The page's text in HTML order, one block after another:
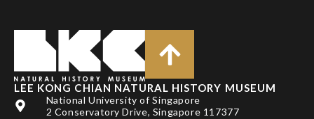
LEE KONG CHIAN NATURAL HISTORY MUSEUM
National University of Singapore
2 Conservatory Drive, Singapore 117377